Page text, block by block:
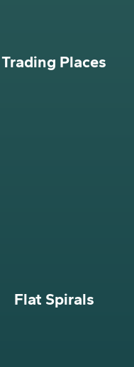
Trading Places
Flat Spirals